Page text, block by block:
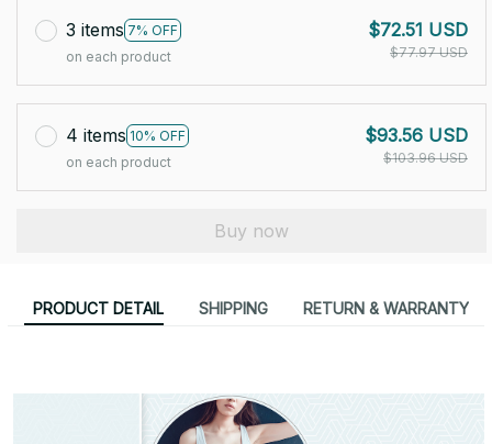
3 items 7% OFF
on each product
$72.51 USD
$77.97 USD
4 items 10% OFF
on each product
$93.56 USD
$103.96 USD
Buy now
PRODUCT DETAIL SHIPPING RETURN & WARRANTY